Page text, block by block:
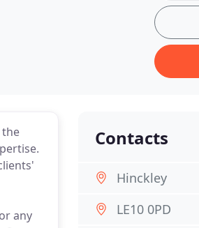
the
any
Contacts
Hinckley
LE10 0PD